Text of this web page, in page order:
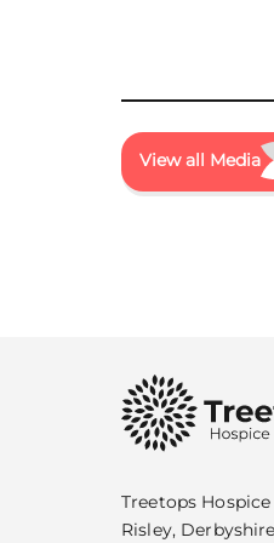
View all Media
Treetops
Risley,